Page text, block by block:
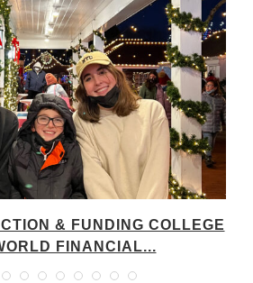
& FUNDING COLLEGE
FINANCIAL...